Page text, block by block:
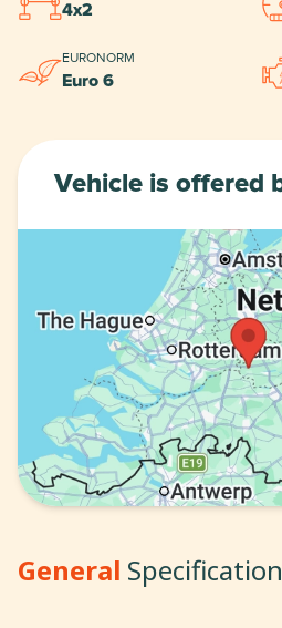
4x2
EURONORM
Euro 6
Vehicle is offered
General